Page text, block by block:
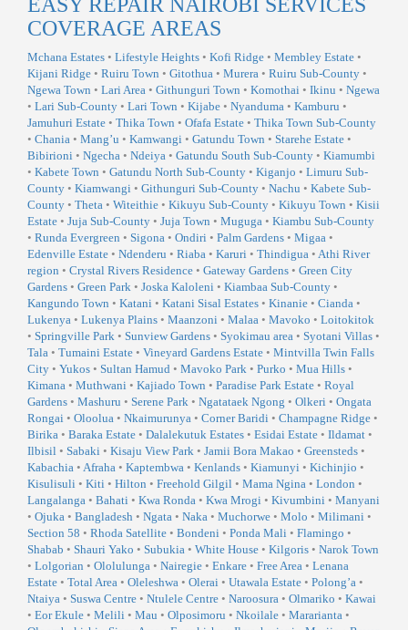
EASY REPAIR NAIROBI SERVICES
COVERAGE AREAS
Mchana Estates • Lifestyle Heights • Kofi Ridge • Membley Estate •
Kijani Ridge • Ruiru Town • Gitothua • Murera • Ruiru Sub-County •
Ngewa Town • Lari Area • Githunguri Town • Komothai • Ikinu • Ngewa
• Lari Sub-County • Lari Town • Kijabe • Nyanduma • Kamburu •
Jamuhuri Estate • Thika Town • Ofafa Estate • Thika Town Sub-County
• Chania • Mang’u • Kamwangi • Gatundu Town • Starehe Estate •
Bibirioni • Ngecha • Ndeiya • Gatundu South Sub-County • Kiamumbi
• Kabete Town • Gatundu North Sub-County • Kiganjo • Limuru Sub-
County • Kiamwangi • Githunguri Sub-County • Nachu • Kabete Sub-
County • Theta • Witeithie • Kikuyu Sub-County • Kikuyu Town • Kisii
Estate • Juja Sub-County • Juja Town • Muguga • Kiambu Sub-County
• Runda Evergreen • Sigona • Ondiri • Palm Gardens • Migaa •
Edenville Estate • Ndenderu • Riaba • Karuri • Thindigua • Athi River
region • Crystal Rivers Residence • Gateway Gardens • Green City
Gardens • Green Park • Joska Kaloleni • Kiambaa Sub-County •
Kangundo Town • Katani • Katani Sisal Estates • Kinanie • Cianda •
Lukenya • Lukenya Plains • Maanzoni • Malaa • Mavoko • Loitokitok
• Springville Park • Sunview Gardens • Syokimau area • Syotani Villas •
Tala • Tumaini Estate • Vineyard Gardens Estate • Mintvilla Twin Falls
City • Yukos • Sultan Hamud • Mavoko Park • Purko • Mua Hills •
Kimana • Muthwani • Kajiado Town • Paradise Park Estate • Royal
Gardens • Mashuru • Serene Park • Ngatataek Ngong • Olkeri • Ongata
Rongai • Oloolua • Nkaimurunya • Corner Baridi • Champagne Ridge •
Birika • Baraka Estate • Dalalekutuk Estates • Esidai Estate • Ildamat •
Ilbisil • Sabaki • Kisaju View Park • Jamii Bora Makao • Greensteds •
Kabachia • Afraha • Kaptembwa • Kenlands • Kiamunyi • Kichinjio •
Kisulisuli • Kiti • Hilton • Freehold Gilgil • Mama Ngina • London •
Langalanga • Bahati • Kwa Ronda • Kwa Mrogi • Kivumbini • Manyani
• Ojuka • Bangladesh • Ngata • Naka • Muchorwe • Molo • Milimani •
Section 58 • Rhoda Satellite • Bondeni • Ponda Mali • Flamingo •
Shabab • Shauri Yako • Subukia • White House • Kilgoris • Narok Town
• Lolgorian • Ololulunga • Nairegie • Enkare • Free Area • Lenana
Estate • Total Area • Oleleshwa • Olerai • Utawala Estate • Polong’a •
Ntaiya • Suswa Centre • Ntulele Centre • Naroosura • Olmariko • Kawai
• Eor Ekule • Melili • Mau • Olposimoru • Nkoilale • Mararianta •